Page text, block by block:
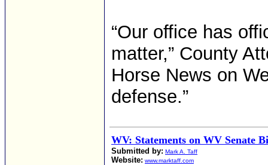
“Our office has
matter,” County
Horse News on
defense.”
WV: Statements on WV Senate
Submitted by: Mark A. Taff
Website: www.marktaff.com